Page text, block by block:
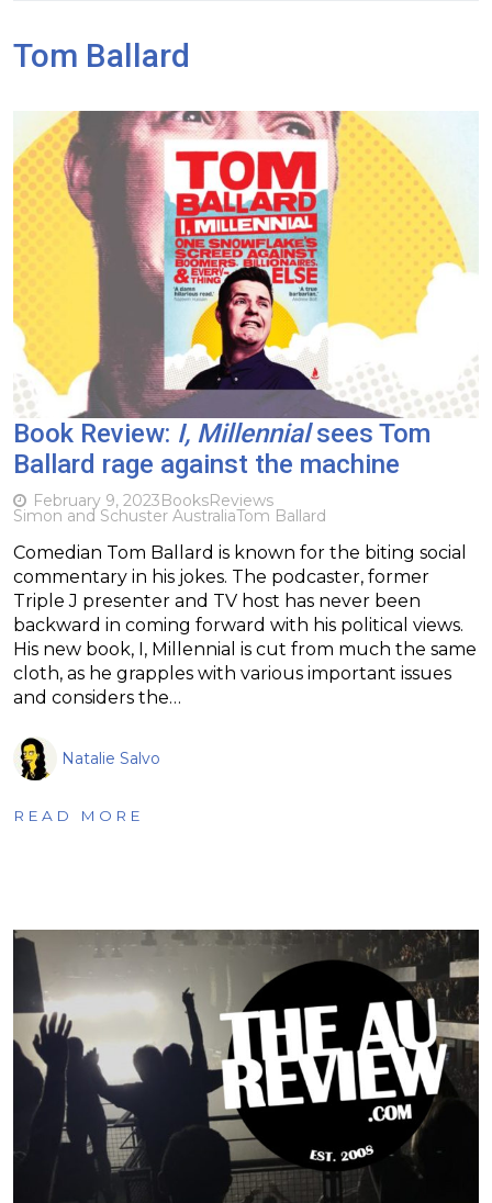
Tom Ballard
Book Review: I, Millennialsees Tom
Ballard rage against the machine
February 9, 2023BooksReviews
Simon and Schuster AustraliaTom Ballard
Comedian Tom Ballard is known for the biting social
commentary in his jokes. The podcaster, former
Triple J presenter and TV host has never been
backward in coming forward with his political views.
His new book, I, Millennial is cut from much the same
cloth, as he grapples with various important issues
and considers the…
Natalie Salvo
READ MORE